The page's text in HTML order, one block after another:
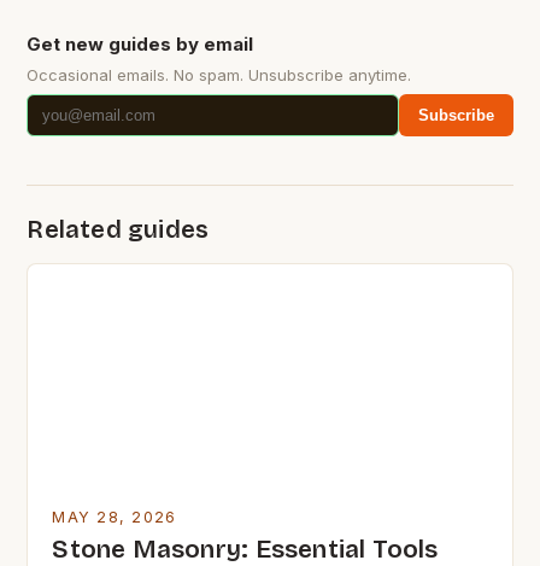
Get new guides by email
Occasional emails. No spam. Unsubscribe anytime.
Subscribe
Related guides
MAY 28, 2026
Stone Masonry: Essential Tools